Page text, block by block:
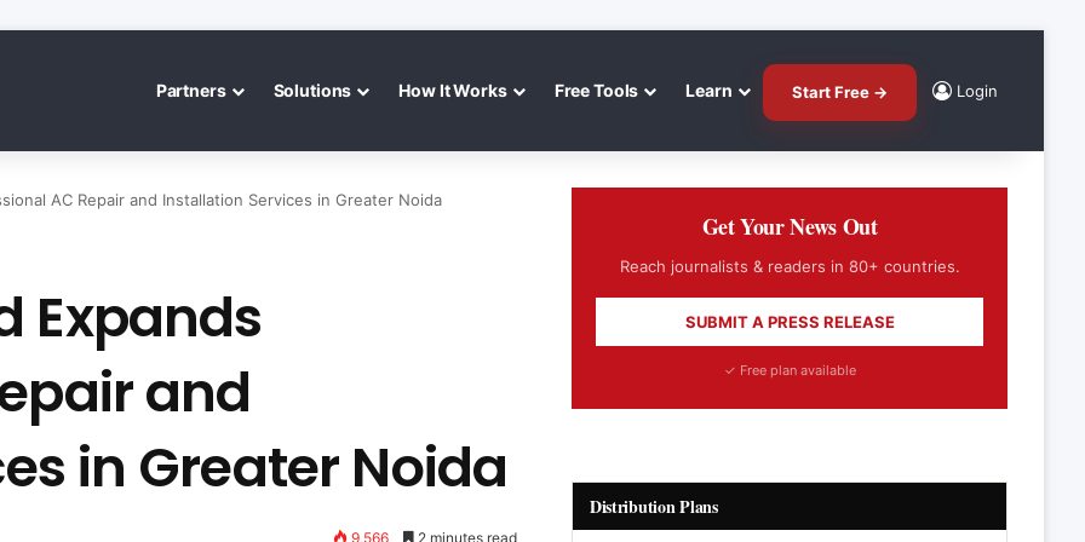
Partners Solutions How It Works Free Tools Learn Start Free → Login
AC Repair and Installation Services in Greater Noida
Expands
and
in Greater Noida
9,566 2 minutes read
Get Your News Out
Reach journalists & readers in 80+ countries.
SUBMIT A PRESS RELEASE
✓ Free plan available
Distribution Plans